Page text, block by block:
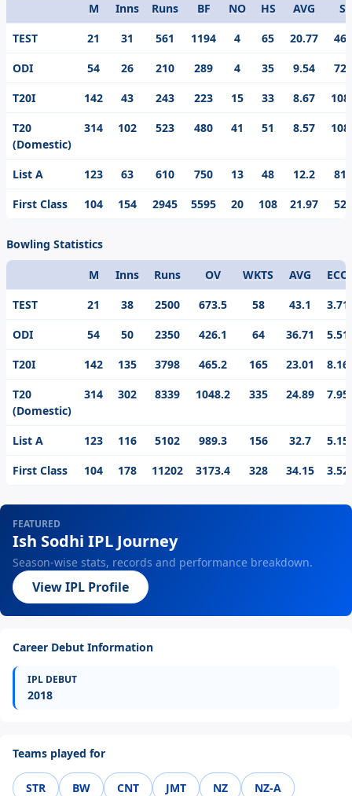
Format
M Inns Runs BF NO HS AVG
S/
TEST
21 31 561 1194 4 65 20.77
ODI
54 26 210 289 4 35 9.54
T20I
142 43 243 223 15 33 8.67
T20
(Domestic)
314 102 523 480 41 51 8.57
List A 123 63 610 750 13 48 12.2
First Class
104 154 2945 5595 20 108 21.97
Bowling Statistics
Format
M Inns Runs OV WKTS AVG
ECO
TEST
21 38 2500 673.5 58 43.1
3.71
ODI
54 50 2350 426.1 64 36.71
5.51
T20I
142 135 3798 465.2 165 23.01
8.16
T20
(Domestic)
314 302 8339 1048.2 335 24.89 7.95
List A 123 116 5102 989.3 156 32.7
5.15
First Class
104 178 11202 3173.4 328 34.15 3.52
FEATURED
Ish Sodhi IPL Journey
Season-wise stats, records and performance breakdown.
View IPL Profile
Career Debut Information
IPL DEBUT
2018
Teams played for
STR BW CNT JMT NZ NZ-A